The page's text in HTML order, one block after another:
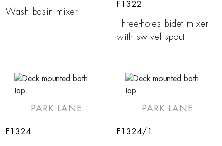
Wash basin mixer
F1322
Three-holes bidet mixer
with swivel spout
PARK LANE
F1324
PARK LANE
F1324/1